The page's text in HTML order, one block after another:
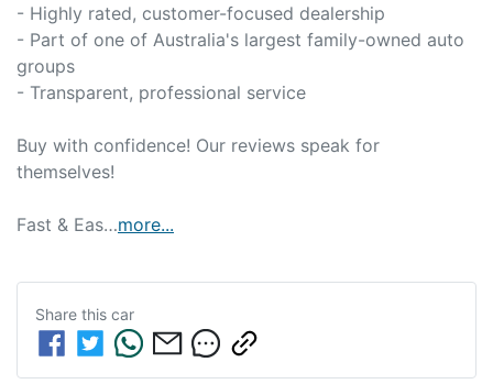
- Highly rated, customer-focused dealership
- Part of one of Australia's largest family-owned auto
groups
- Transparent, professional service
Buy with confidence! Our reviews speak for
themselves!
Fast & Eas…more...
Share this car